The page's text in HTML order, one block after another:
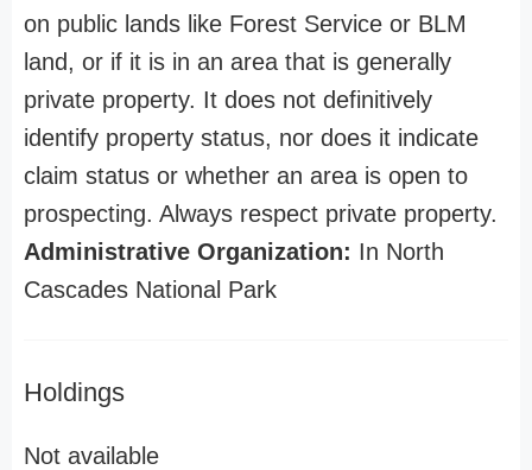
on public lands like Forest Service or BLM
land, or if it is in an area that is generally
private property. It does not definitively
identify property status, nor does it indicate
claim status or whether an area is open to
prospecting. Always respect private property.
Administrative Organization: In North
Cascades National Park
Holdings
Not available